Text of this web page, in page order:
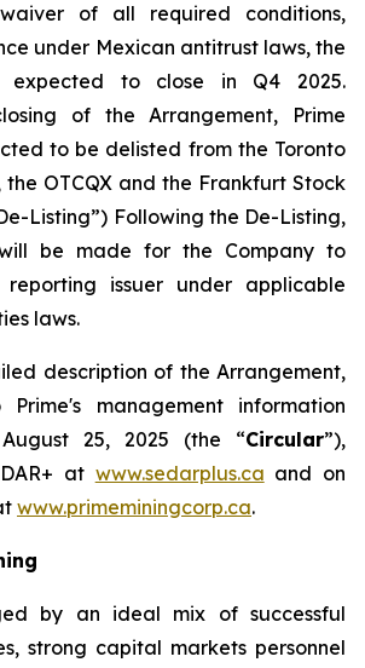
of all required conditions,
under Mexican antitrust laws, the
expected to close in Q4 2025.
of the Arrangement, Prime
to be delisted from the Toronto
the OTCQX and the Frankfurt Stock
Listing”) Following the De-Listing,
be made for the Company to
issuer under applicable
laws.
description of the Arrangement,
management information
25, 2025 (the “Circular”),
at www.sedarplus.ca and on
www.primeminingcorp.ca.
by an ideal mix of successful
strong capital markets personnel